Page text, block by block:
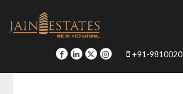
content
+91-